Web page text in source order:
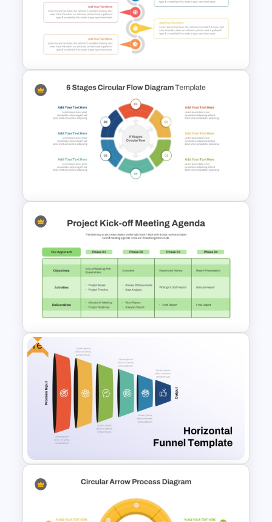
5 Step Sales Funnel PPT
Template and Google Slides
Zig Zag Process Flow
PowerPoint Slide Template
6 Stages Circular Flow
Diagram Template
Project Kickoff Meeting
Agenda Template
Free